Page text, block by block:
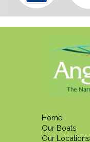
Home
Our Boats
Our Locations